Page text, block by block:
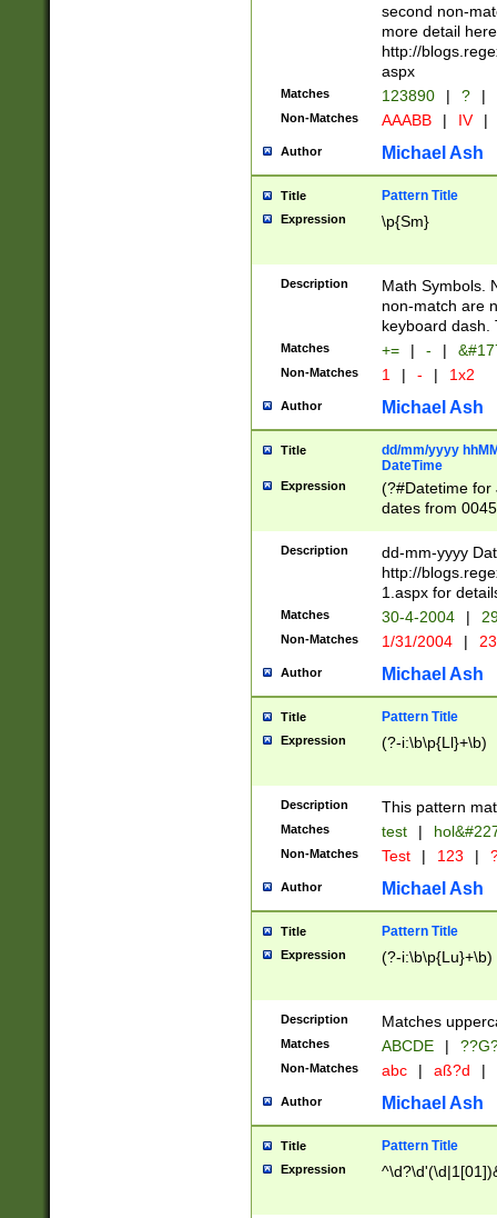
second non-
more detail here
http://
aspx
Matches 123890 | ? |
Non-Matches AAABB | IV |
Author Michael Ash
Title Pattern Title
Expression \p{Sm}
Description
Math Symbols.
non-match are
keyboard dash.
Matches += | - |
Non-Matches 1 | - | 1x2
Author Michael Ash
Title
dd/mm/yyyy
DateTime
Expression
(?#Datetime for
dates from
2 digits Years
February is
Julian and
http://
Missing days
only one set
caused by
http://
format
than ten
to December
9]|1[0-
from 1582
(?:1752)) #or
missing days
one or the
beginning a the
years from
leap year in
2[0-8]|1\d|0?[1-
maximum
been checked
the number of
\k<sep> #
Description
dd-mm-yyyy
http://
1.aspx for
Matches 30-4-2004 |
Non-Matches 1/31/2004 |
Author Michael Ash
Title Pattern Title
Expression (?-i:\b\p{Ll}+\b)
Description This pattern
Matches test |
Non-Matches Test | 123 |
Author Michael Ash
Title Pattern Title
Expression (?-i:\b\p{Lu}+\b)
Description Matches
Matches ABCDE |
Non-Matches abc | aß?d |
Author Michael Ash
Title Pattern Title
Expression